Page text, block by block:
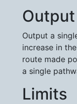
Output
Output a
increase in
route made
a single
Limits